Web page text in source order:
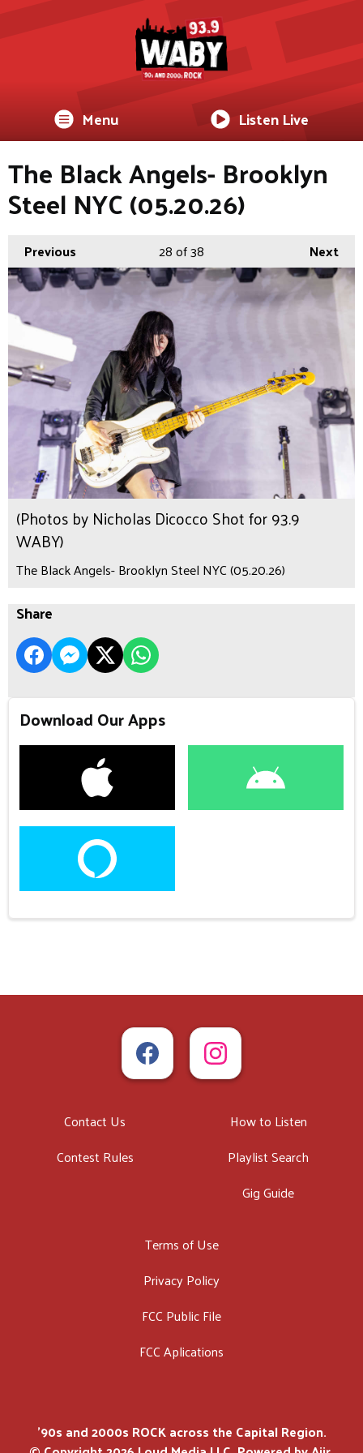
Menu Listen Live
The Black Angels- Brooklyn
Steel NYC (05.20.26)
Previous Next
28of 38
(Photos by Nicholas Dicocco Shot for 93.9
WABY)
The Black Angels- Brooklyn Steel NYC (05.20.26)
Share
Download Our Apps
Contact Us
Contest Rules
How to Listen
Playlist Search
Gig Guide
Terms of Use
Privacy Policy
FCC Public File
FCC Aplications
'90s and 2000s ROCK across the Capital Region.